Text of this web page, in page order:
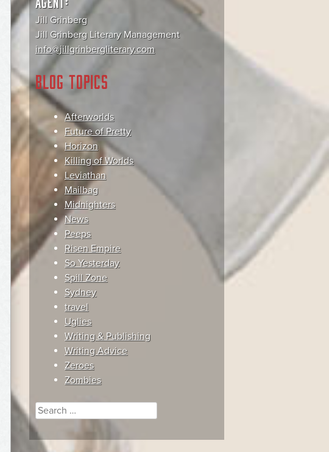
Jill Grinberg
Jill Grinberg Literary Management
info@jillgrinbergliterary.com
BLOG TOPICS
Afterworlds
Future of Pretty
Horizon
Killing of Worlds
Leviathan
Mailbag
Midnighters
News
Peeps
Risen Empire
So Yesterday
Spill Zone
Sydney
travel
Uglies
Writing & Publishing
Writing Advice
Zeroes
Zombies
Search
for: